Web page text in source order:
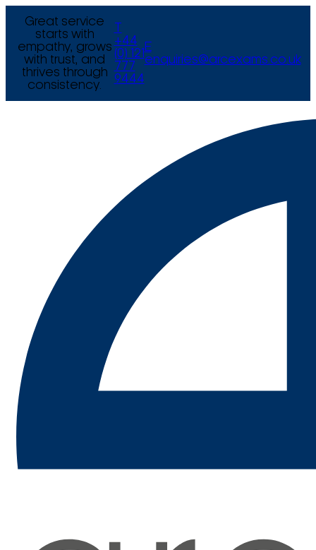
Great service
starts with
empathy, grows
with trust, and
thrives through
consistency.
+44
(0) 121
777
9444
E
enquiries@arcexams.co.uk